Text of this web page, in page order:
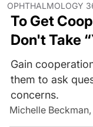
OPHTHALMOLOGY
To Get
Don't Take
Gain
them to ask
concerns.
Michelle